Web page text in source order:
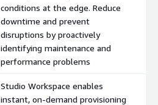
conditions at the edge. Reduce
downtime and prevent
disruptions by proactively
identifying maintenance and
performance problems
Studio Workspace enables
instant, on-demand provisioning